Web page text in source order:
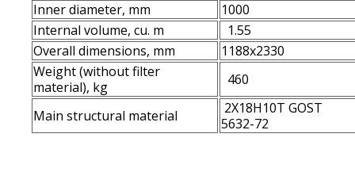
Inner diameter, mm
1000
Internal volume, cu. m
1.55
Overall dimensions, mm
1188x2330
Weight (without filter
material), kg
460
Main structural material
2Х18Н10Т GOST
5632-72